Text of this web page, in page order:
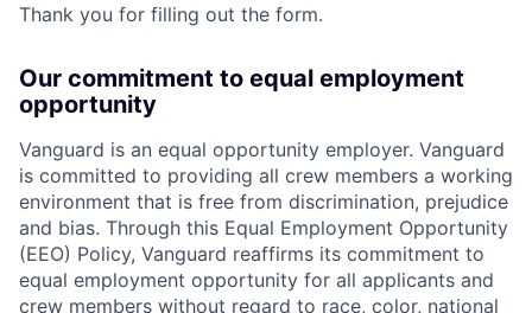
Thank you for filling out the form.
Our commitment to equal employment
opportunity
Vanguard is an equal opportunity employer. Vanguard
is committed to providing all crew members a working
environment that is free from discrimination, prejudice
and bias. Through this Equal Employment Opportunity
(EEO) Policy, Vanguard reaffirms its commitment to
equal employment opportunity for all applicants and
crew members without regard to race, color, national